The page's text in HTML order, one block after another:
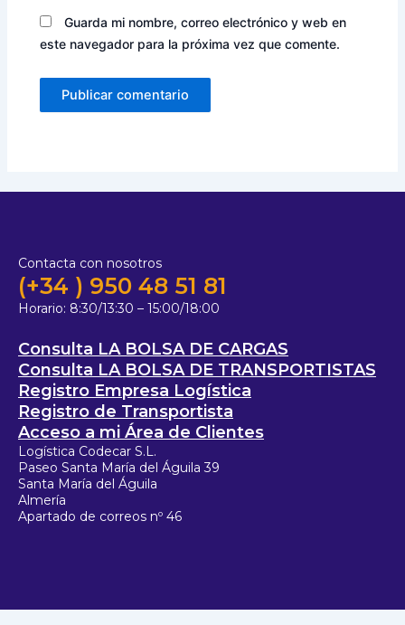
Guarda mi nombre, correo electrónico y web en
este navegador para la próxima vez que comente.
Contacta con nosotros
(+34 ) 950 48 51 81
Horario: 8:30/13:30 – 15:00/18:00
Consulta LA BOLSA DE CARGAS
Consulta LA BOLSA DE TRANSPORTISTAS
Registro Empresa Logística
Registro de Transportista
Acceso a mi Área de Clientes
Logística Codecar S.L.
Paseo Santa María del Águila 39
Santa María del Águila
Almería
Apartado de correos nº 46